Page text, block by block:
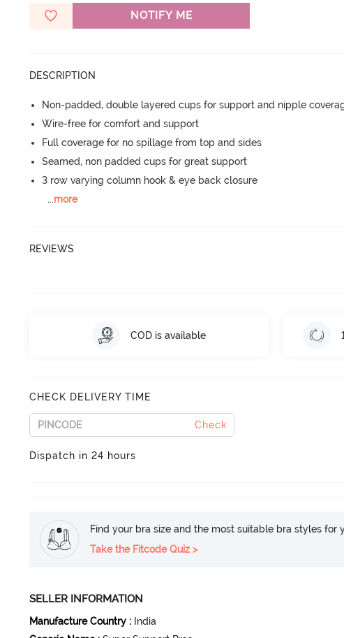
NOTIFY ME
DESCRIPTION
Non-padded, double layered cups for support and nipple
Wire-free for comfort and support
Full coverage for no spillage from top and sides
Seamed, non padded cups for great support
3 row varying column hook & eye back closure
...more
REVIEWS
COD is available
CHECK DELIVERY TIME
Check
Dispatch in 24 hours
Find your bra size and the most suitable bra styles for
Take the Fitcode Quiz >
SELLER INFORMATION
Manufacture Country : India